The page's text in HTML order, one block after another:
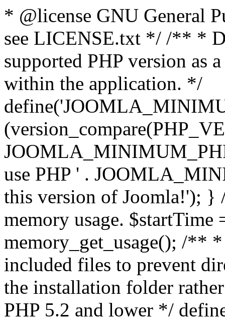
* @license GNU General
see LICENSE.txt */ /** *
supported PHP version as
within the application. */
use PHP ' .
this version of Joomla!'); }
memory usage.
memory_get_usage(); /**
included files to prevent
the installation folder
PHP 5.2 and lower */